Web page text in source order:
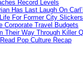
Record Levels
Has Last Laugh On
For Former City Slickers
Corporate Travel Budgets
Their Way Through Killer
Pop Culture Recap